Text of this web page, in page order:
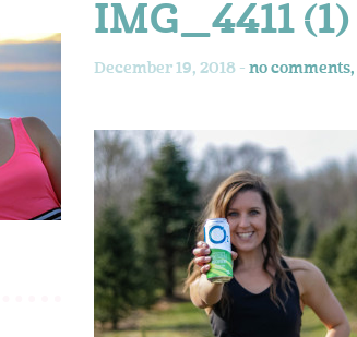
IMG_4411 (1)
December 19, 2018 - no comments,